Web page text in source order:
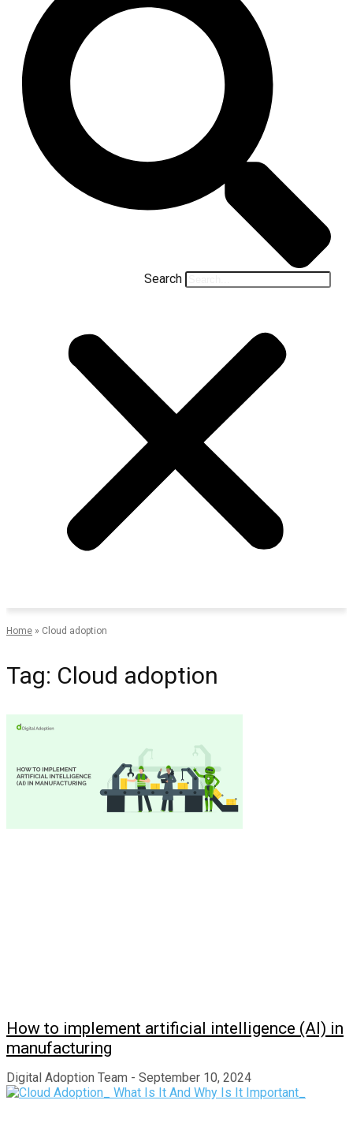
Search
Home » Cloud adoption
Tag: Cloud adoption
How to implement artificial intelligence (AI) in
manufacturing
Digital Adoption Team September 10, 2024